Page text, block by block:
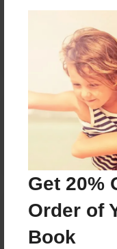
Get 20%
Order of
Book
Reader's
orcreate